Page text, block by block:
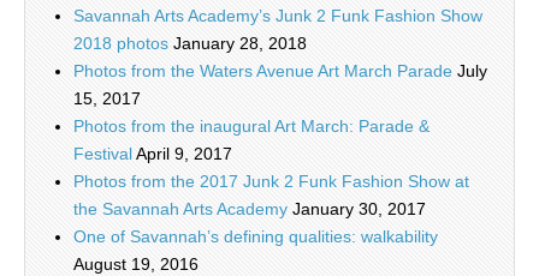
Savannah Arts Academy’s Junk 2 Funk Fashion Show
2018 photos January 28, 2018
Photos from the Waters Avenue Art March Parade July
15, 2017
Photos from the inaugural Art March: Parade &
FestivalApril 9, 2017
Photos from the 2017 Junk 2 Funk Fashion Show at
the Savannah Arts Academy January 30, 2017
One of Savannah’s defining qualities: walkability
August 19, 2016